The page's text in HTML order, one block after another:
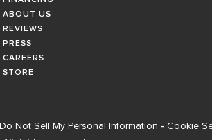
ABOUT US
REVIEWS
PRESS
CAREERS
STORE
Do Not Sell My Personal Information - Cookie